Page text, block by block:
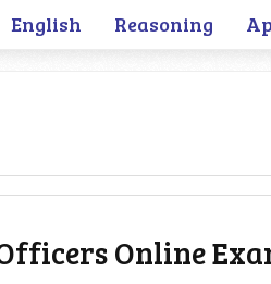
English Reasoning
Online